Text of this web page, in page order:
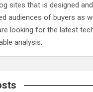
sites that is designed
audiences of buyers as
looking for the latest
analysis.